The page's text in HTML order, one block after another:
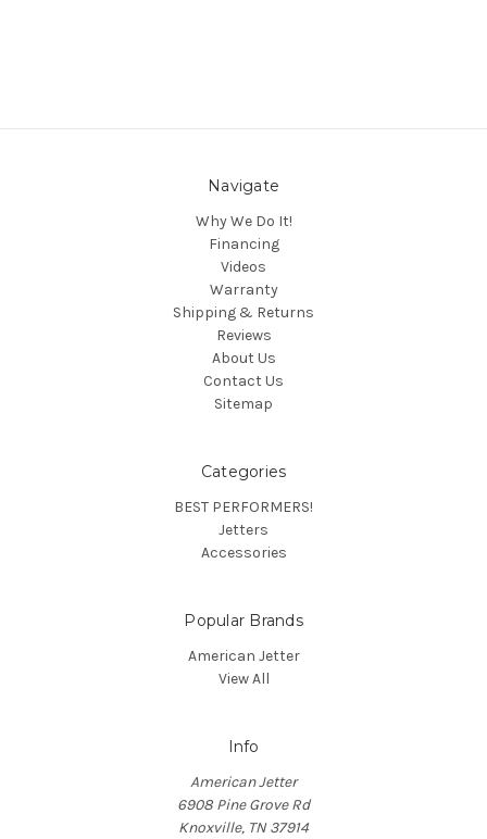
Navigate
Why We Do It!
Financing
Videos
Warranty
Shipping & Returns
Reviews
About Us
Contact Us
Sitemap
Categories
BEST PERFORMERS!
Jetters
Accessories
Popular Brands
American Jetter
View All
Info
American Jetter
6908 Pine Grove Rd
Knoxville, TN 37914